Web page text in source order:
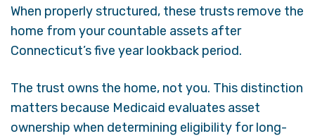
When properly structured, these trusts remove the
home from your countable assets after
Connecticut’s five year lookback period.
The trust owns the home, not you. This distinction
matters because Medicaid evaluates asset
ownership when determining eligibility for long-